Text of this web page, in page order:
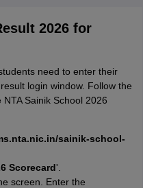
2026 for
need to enter their
login window. Follow the
Sainik School 2026
sainik-school-
Scorecard'.
screen. Enter the